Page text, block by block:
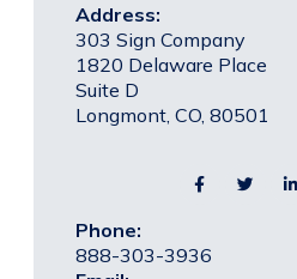
Address:
303 Sign Company
1820 Delaware Place
Suite D
Longmont, CO, 80501
Phone:
888-303-3936